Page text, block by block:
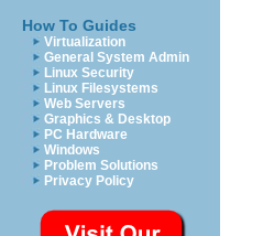
How To Guides
Virtualization
General System Admin
Linux Security
Linux Filesystems
Web Servers
Graphics & Desktop
PC Hardware
Windows
Problem Solutions
Privacy Policy